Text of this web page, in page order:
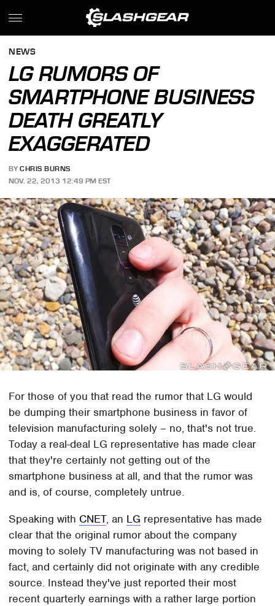
NEWS
LG RUMORS OF
SMARTPHONE BUSINESS
DEATH GREATLY
EXAGGERATED
BY CHRIS BURNS
NOV. 22, 2013 12:49 PM EST
For those of you that read the rumor that LG would
be dumping their smartphone business in favor of
television manufacturing solely – no, that's not true.
Today a real-deal LG representative has made clear
that they're certainly not getting out of the
smartphone business at all, and that the rumor was
and is, of course, completely untrue.
Speaking with CNET, an LG representative has made
clear that the original rumor about the company
moving to solely TV manufacturing was not based in
fact, and certainly did not originate with any credible
source. Instead they've just reported their most
recent quarterly earnings with a rather large portion